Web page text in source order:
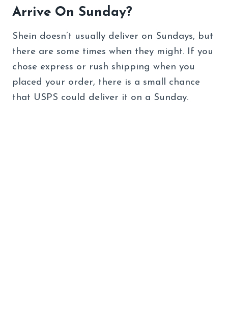
Arrive On Sunday?
Shein doesn’t usually deliver on Sundays, but
there are some times when they might. If you
chose express or rush shipping when you
placed your order, there is a small chance
that USPS could deliver it on a Sunday.